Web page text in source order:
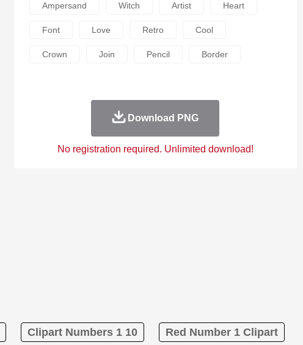
Ampersand Witch Artist Heart
Font Love Retro Cool
Crown Join Pencil Border
Download PNG
No registration required. Unlimited download!
Clipart Numbers 1 10 Red Number 1 Clipart